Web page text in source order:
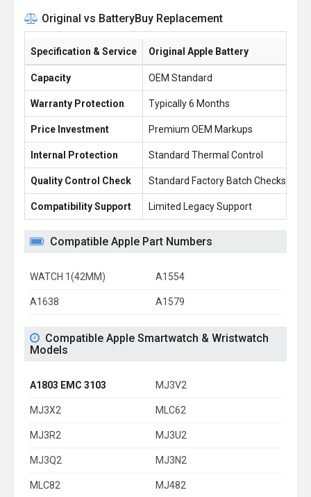
Original vs BatteryBuy Replacement
Specification & Service Original Apple Battery
Capacity OEM Standard
Warranty Protection Typically 6 Months
Price Investment Premium OEM Markups
Internal Protection Standard Thermal Control
Quality Control Check Standard Factory Batch Checks
Compatibility Support Limited Legacy Support
Compatible Apple Part Numbers
WATCH 1(42MM) A1554
A1638 A1579
Compatible Apple Smartwatch & Wristwatch
Models
A1803 EMC 3103 MJ3V2
MJ3X2 MLC62
MJ3R2 MJ3U2
MJ3Q2 MJ3N2
MLC82 MJ482